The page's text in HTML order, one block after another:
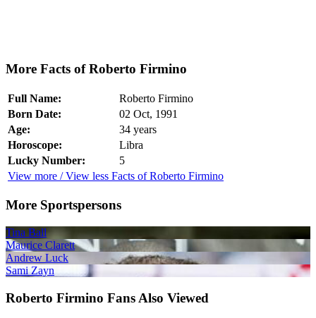
More Facts of Roberto Firmino
Full Name:
Roberto Firmino
Born Date:
02 Oct, 1991
Age:
34 years
Horoscope:
Libra
Lucky Number:
5
View more / View less Facts of Roberto Firmino
More Sportspersons
Tina Ball
Maurice Clarett
Andrew Luck
Sami Zayn
Roberto Firmino Fans Also Viewed